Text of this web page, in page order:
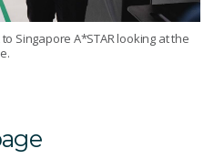
Singapore A*STAR looking at the